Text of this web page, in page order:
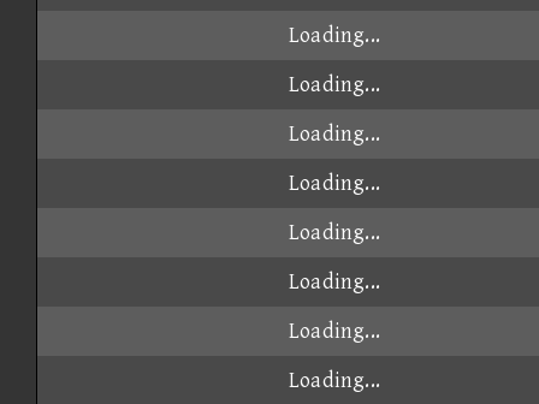
Loading...
Loading...
Loading...
Loading...
Loading...
Loading...
Loading...
Loading...